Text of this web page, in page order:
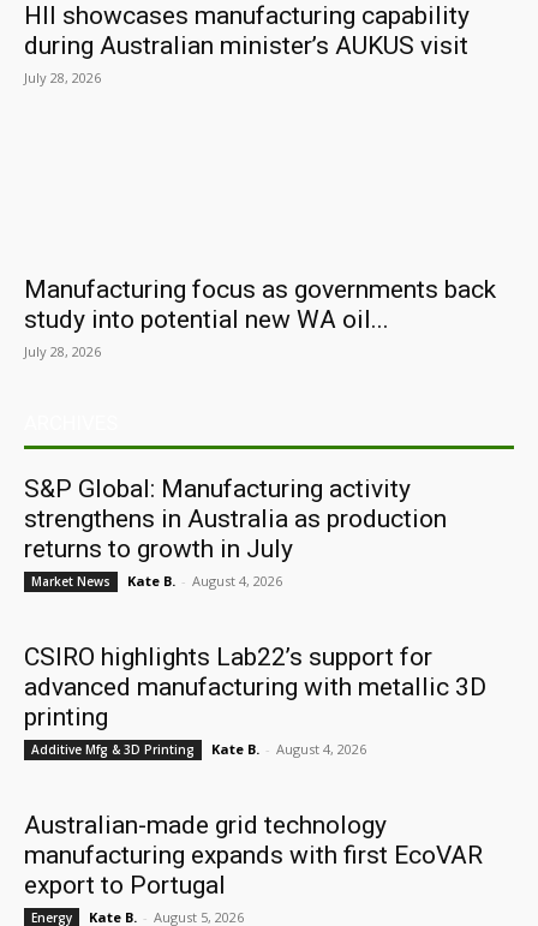
HII showcases manufacturing capability
during Australian minister’s AUKUS visit
July 28, 2026
Manufacturing focus as governments back
study into potential new WA oil...
July 28, 2026
S&P Global: Manufacturing activity
strengthens in Australia as production
returns to growth in July
Market News Kate B. - August 4, 2026
CSIRO highlights Lab22’s support for
advanced manufacturing with metallic 3D
printing
Additive Mfg & 3D Printing Kate B. - August 4, 2026
Australian-made grid technology
manufacturing expands with first EcoVAR
export to Portugal
Energy Kate B. - August 5, 2026